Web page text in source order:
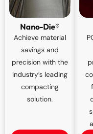
Nano-Die®
Achieve material
savings and
precision with the
industry’s leading
compacting
solution.